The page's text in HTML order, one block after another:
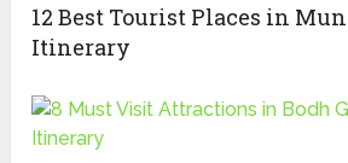
12 Best Tourist Places in
Itinerary